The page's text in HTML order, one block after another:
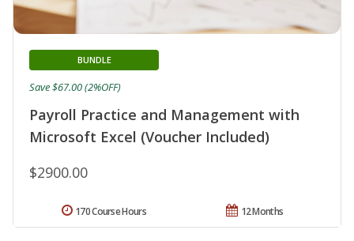
Payroll Practice and Management with
Microsoft Excel (Voucher Included)
BUNDLE
$2900.00
Save $67.00 (2%OFF)
12 Months
170 Course Hours